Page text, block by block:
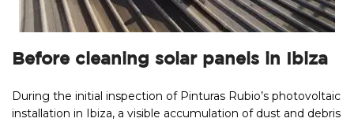
Before cleaning solar panels in Ibiza
During the initial inspection of Pinturas Rubio’s photovoltaic
installation in Ibiza, a visible accumulation of dust and debris